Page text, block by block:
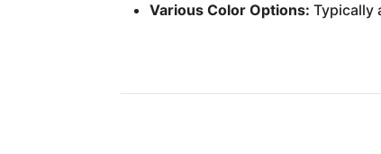
Various Color Options: Typically